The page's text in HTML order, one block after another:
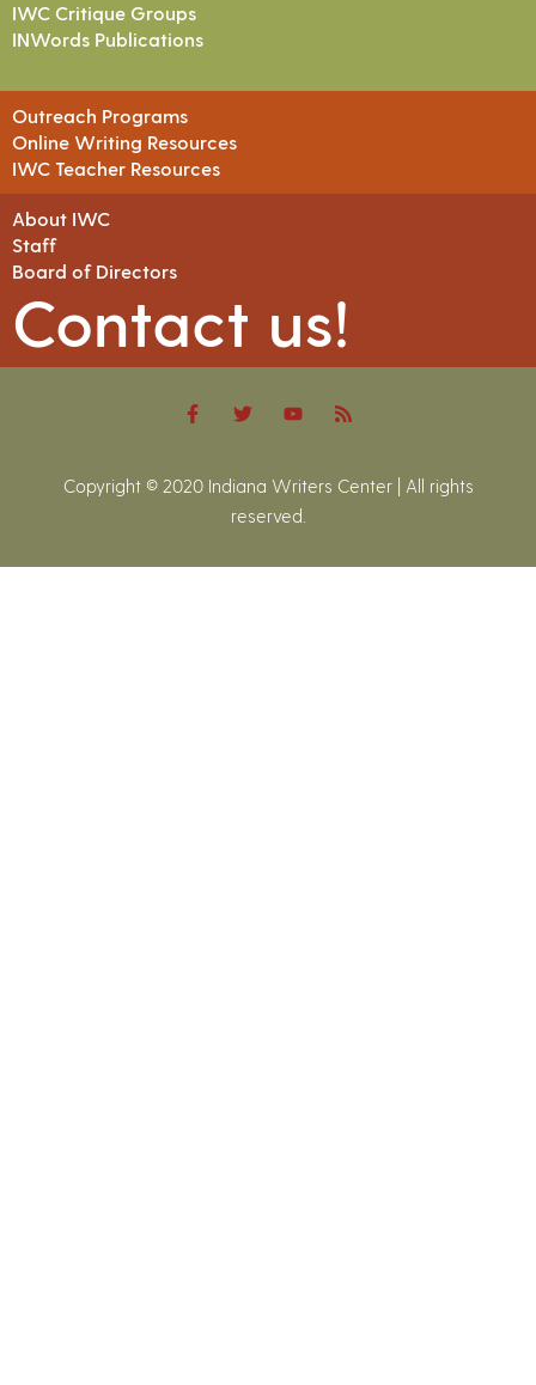
IWC Critique Groups
INWords Publications
Outreach Programs
Online Writing Resources
IWC Teacher Resources
About IWC
Staff
Board of Directors
Contact us!
Copyright © 2020 Indiana Writers Center | All rights
reserved.